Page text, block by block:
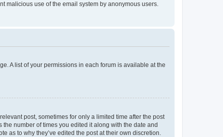
malicious use of the email system by anonymous users.
A list of your permissions in each forum is available at the
post, sometimes for only a limited time after the post
number of times you edited it along with the date and
as to why they’ve edited the post at their own discretion.